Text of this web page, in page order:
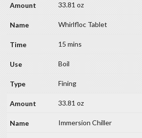
33.81 oz
Whirlfloc Tablet
15 mins
Boil
Fining
33.81 oz
Immersion Chiller